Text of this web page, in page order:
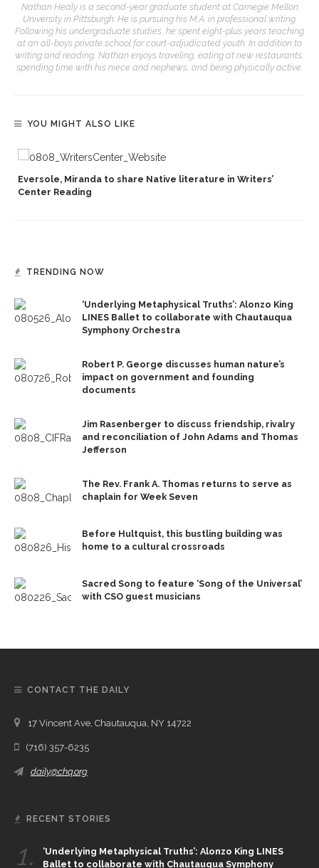
Nathan Healy is a second-year graduate student at Carnegie Mellon
University in Pittsburgh. He is pursuing his M.A. in professional writing.
Following his undergraduate studies, he spent eight-plus years teaching
at an all-boys private school for court-adjudicated youth. In addition to
writing and reading, Nathan enjoys traveling, eating at new restaurants,
spending time with his niece and nephews, and being physically active.
YOU MIGHT ALSO LIKE
Eversole, Miranda to share Native literature in Writers’
Center Reading
TRENDING NOW
‘Underlying Metaphysical Truths’: Alonzo King
LINES Ballet to collaborate with Chautauqua
Symphony Orchestra
Robert P. George discusses human nature’s
impact on government and founding
documents
Jim Rasenberger to discuss friendship, rivalry
and reconciliation of John Adams and Thomas
Jefferson
The Rev. Frank A. Thomas returns to serve as
chaplain for Week Seven
Before Hultquist, this bustling building was
home to a cultural crossroads
Sacred Song to feature ‘Song of the Universal’
with CSO guest musicians
CONTACT THE DAILY
17 Vincent Ave, Chautauqua, NY 14722
(716) 357-6235
daily@chq.org
RECENT STORIES
1.
‘Underlying Metaphysical Truths’: Alonzo King LINES
Ballet to collaborate with Chautauqua Symphony